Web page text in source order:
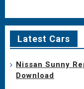
Latest Cars
Nissan Sunny
Download